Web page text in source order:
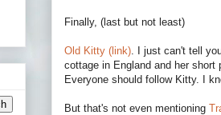
Finally, (last but not least)
Old Kitty (link) . I just can't tell
cottage in England and her short
Everyone should follow Kitty. I
But that's not even mentioning